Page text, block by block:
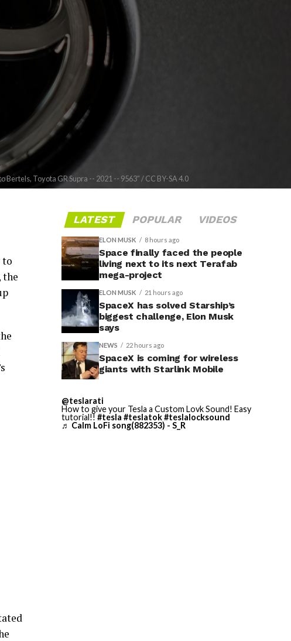
Toyota GR Supra -- 2021 -- 9563” / CC BY-SA 4.0
to
the
LATEST POPULAR VIDEOS
ELON MUSK 8 hours ago
Space finally faced the people
living next to its next Terafab
mega-project
ELON MUSK 21 hours ago
SpaceX has solved Starship’s
biggest challenge, Elon Musk
says
NEWS 22 hours ago
SpaceX is coming for wireless
giants with Starlink Mobile
@teslarati
How to give your Tesla a Custom Lovk Sound! Easy
tutorial!! #tesla #teslatok#teslalocksound
♬ Calm LoFi song(882353) - S_R